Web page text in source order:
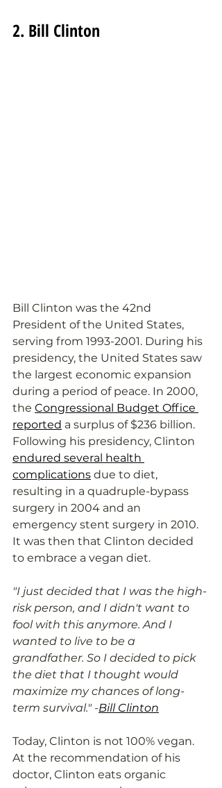
2. Bill Clinton
Bill Clinton was the 42nd
President of the United States,
serving from 1993-2001. During his
presidency, the United States saw
the largest economic expansion
during a period of peace. In 2000,
the Congressional Budget Office
reported a surplus of $236 billion.
Following his presidency, Clinton
endured several health
complications due to diet,
resulting in a quadruple-bypass
surgery in 2004 and an
emergency stent surgery in 2010.
It was then that Clinton decided
to embrace a vegan diet.
"I just decided that I was the high-
risk person, and I didn't want to
fool with this anymore. And I
wanted to live to be a
grandfather. So I decided to pick
the diet that I thought would
maximize my chances of long-
term survival." -Bill Clinton
Today, Clinton is not 100% vegan.
At the recommendation of his
doctor, Clinton eats organic